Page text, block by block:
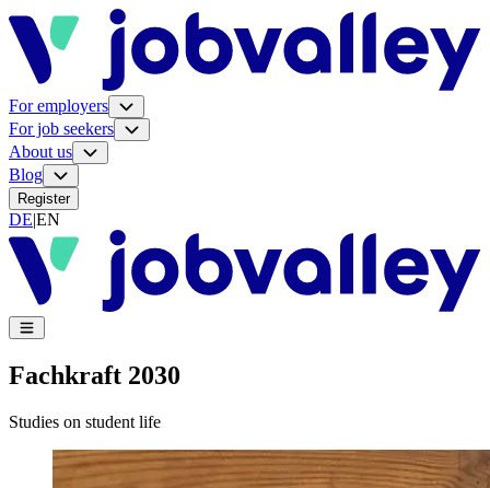
For employers
For job seekers
About us
Blog
Register
DE|EN
Fachkraft 2030
Studies on student life